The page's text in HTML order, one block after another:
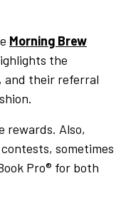
Morning Brew
the
and their referral
rewards. Also,
sometimes
Pro® for both